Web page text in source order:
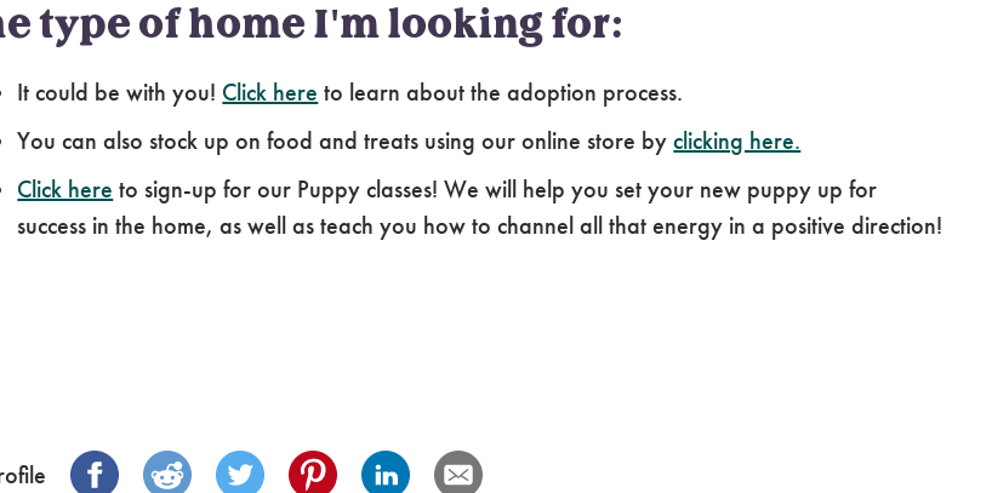
type of home I'm looking for:
It could be with you! Click here to learn about the adoption process.
You can also stock up on food and treats using our online store byclicking here.
Click here to sign-up for our Puppy classes! We will help you set your new puppy up for
success in the home, as well as teach you how to channel all that energy in a positive direction!